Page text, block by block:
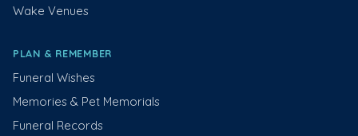
Wake Venues
PLAN & REMEMBER
Funeral Wishes
Memories & Pet Memorials
Funeral Records